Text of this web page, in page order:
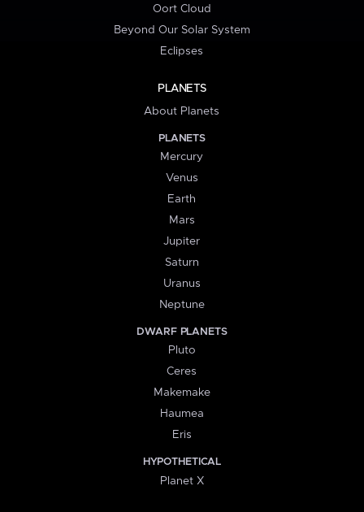
Oort Cloud
Beyond Our Solar System
Eclipses
PLANETS
About Planets
PLANETS
Mercury
Venus
Earth
Mars
Jupiter
Saturn
Uranus
Neptune
DWARF PLANETS
Pluto
Ceres
Makemake
Haumea
Eris
HYPOTHETICAL
Planet X